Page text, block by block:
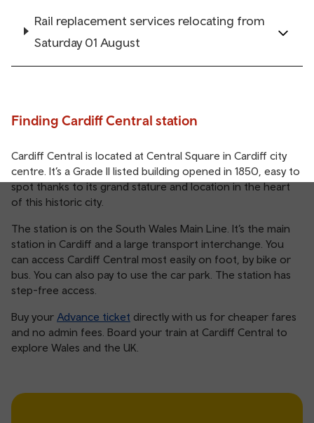
Rail replacement services relocating from
Saturday 01 August
Finding Cardiff Central station
Cardiff Central is located at Central Square in Cardiff city
centre. It’s a Grade II listed building opened in 1850, easy to
spot thanks to its grand stature and location in the heart
of this historic city.
The station is on the South Wales Main Line. It’s the main
station in Cardiff and a large transport interchange. You
can access Cardiff Central most easily on foot, by bike or
bus. You can also pay to use the car park. The station has
step-free access.
Buy your Advance ticket directly with us for cheaper fares
and no admin fees. Board your train at Cardiff Central to
explore Wales and the UK.